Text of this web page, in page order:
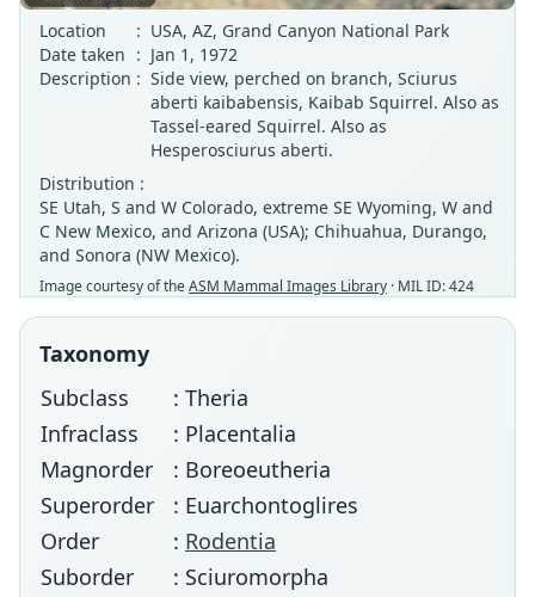
Location
: USA, AZ, Grand Canyon National Park
Date taken : Jan 1, 1972
Description : Side view, perched on branch, Sciurus
aberti kaibabensis, Kaibab Squirrel. Also as
Tassel-eared Squirrel. Also as
Hesperosciurus aberti.
Distribution :
SE Utah, S and W Colorado, extreme SE Wyoming, W and
C New Mexico, and Arizona (USA); Chihuahua, Durango,
and Sonora (NW Mexico).
Image courtesy of theASM Mammal Images Library · MIL ID: 424
Taxonomy
Subclass
: Theria
Infraclass
: Placentalia
Magnorder
: Boreoeutheria
Superorder
: Euarchontoglires
Order
: Rodentia
Suborder
: Sciuromorpha